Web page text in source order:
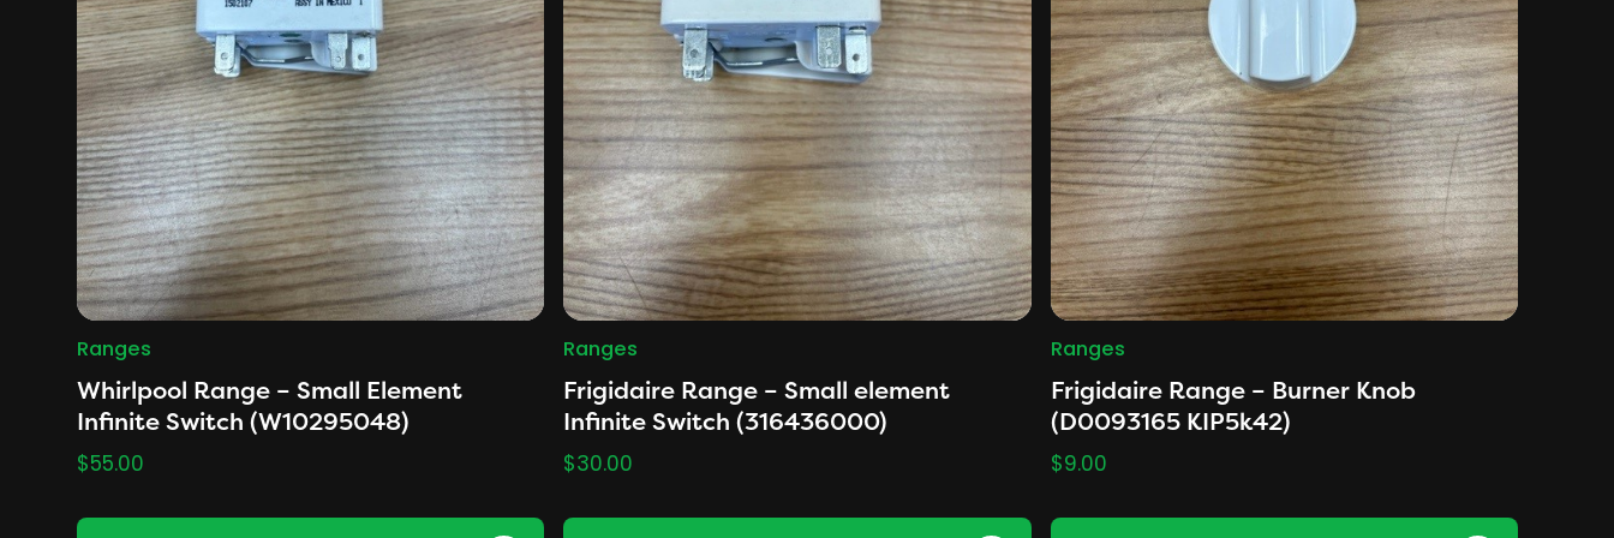
Ranges
Whirlpool Range – Small Element
Infinite Switch (W10295048)
$55.00
Ranges
Frigidaire Range – Small element
Infinite Switch (316436000)
$30.00
Ranges
Frigidaire Range – Burner Knob
(D0093165 KIP5k42)
$9.00